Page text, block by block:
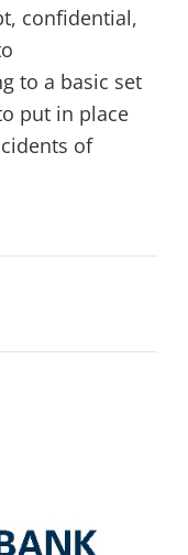
confidential,
to a basic set
put in place
of